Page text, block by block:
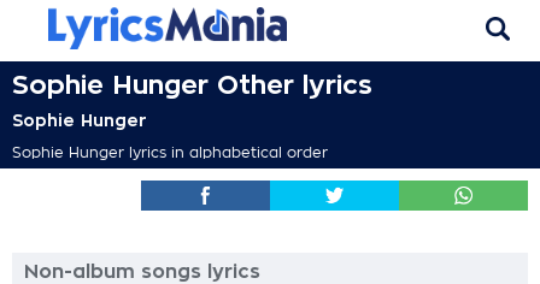
Sophie Hunger Other lyrics
Sophie Hunger
Sophie Hunger lyrics in alphabetical order
Non-album songs lyrics